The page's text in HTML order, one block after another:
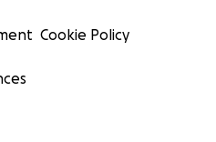
Cookie Policy